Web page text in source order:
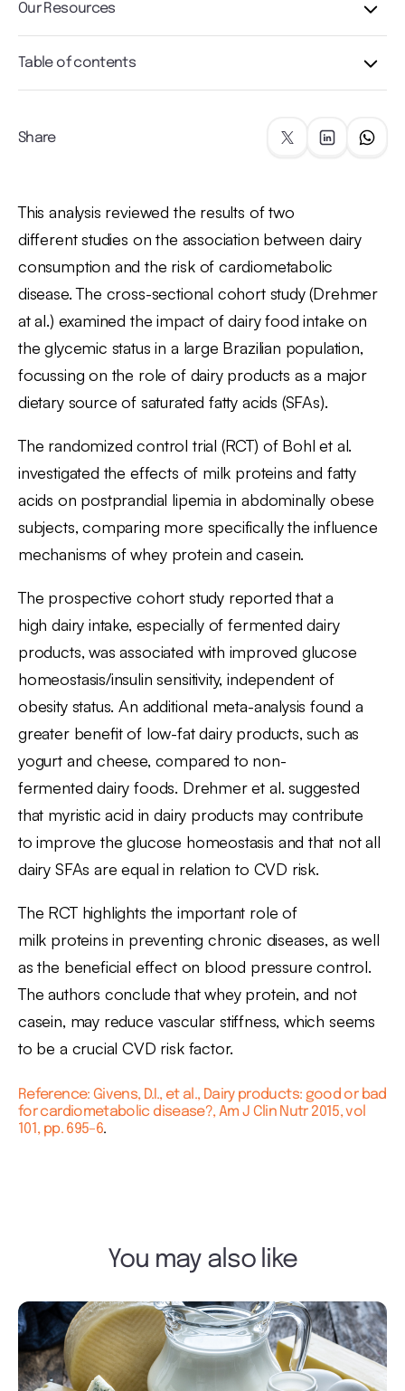
Our Resources
Table of contents
Share
This analysis reviewed the results of two
different studies on the association between dairy
consumption and the risk of cardiometabolic
disease. The cross-sectional cohort study (Drehmer
at al.) examined the impact of dairy food intake on
the glycemic status in a large Brazilian population,
focussing on the role of dairy products as a major
dietary source of saturated fatty acids (SFAs).
The randomized control trial (RCT) of Bohl et al.
investigated the effects of milk proteins and fatty
acids on postprandial lipemia in abdominally obese
subjects, comparing more specifically the influence
mechanisms of whey protein and casein.
The prospective cohort study reported that a
high dairy intake, especially of fermented dairy
products, was associated with improved glucose
homeostasis/insulin sensitivity, independent of
obesity status. An additional meta-analysis found a
greater beneﬁt of low-fat dairy products, such as
yogurt and cheese, compared to non-
fermented dairy foods. Drehmer et al. suggested
that myristic acid in dairy products may contribute
to improve the glucose homeostasis and that not all
dairy SFAs are equal in relation to CVD risk.
The RCT highlights the important role of
milk proteins in preventing chronic diseases, as well
as the beneficial effect on blood pressure control.
The authors conclude that whey protein, and not
casein, may reduce vascular stiffness, which seems
to be a crucial CVD risk factor.
Reference: Givens, D.I., et al., Dairy products: good or bad
for cardiometabolic disease?, Am J Clin Nutr 2015, vol
101, pp. 695–6.
You may also like